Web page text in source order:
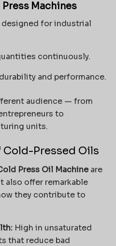
Machines
for industrial
continuously.
and performance.
audience — from
to
units.
Pressed Oils
Press Oil Machineare
also offer remarkable
they contribute to
High in unsaturated
that reduce bad